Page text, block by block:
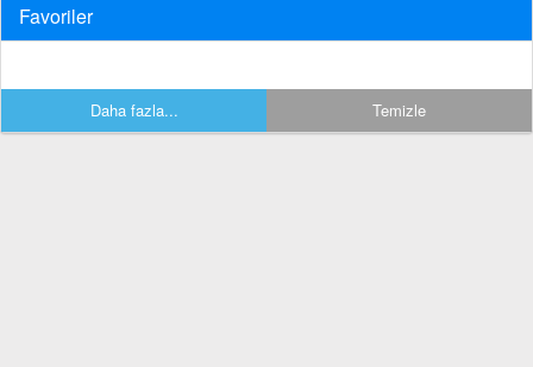
Favoriler
Daha fazla... Temizle